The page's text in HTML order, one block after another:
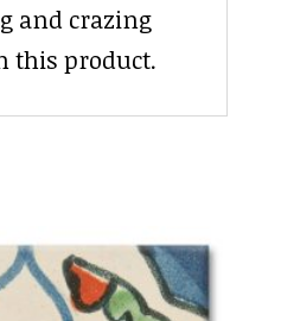
and crazing
this product.